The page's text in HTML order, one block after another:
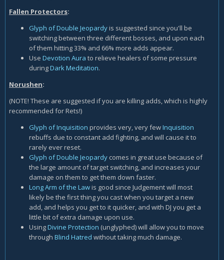
Fallen Protectors:
Glyph of Double Jeopardyis suggested since you'll be
switching between three different bosses, and upon each
of them hitting 33% and 66% more adds appear.
Use Devotion Aura to relieve healers of some pressure
duringDark Meditation.
Norushen:
(NOTE! These are suggested if you are killing adds, which is highly
recommended for Rets!)
Glyph of Inquisition provides very, very fewInquisition
rebuffs due to constant add fighting, and will cause it to
rarely ever reset.
Glyph of Double Jeopardy comes in great use because of
the large amount of target switching, and increases your
damage on them to get them down faster.
Long Arm of the Lawis good since Judgement will most
likely be the first thing you cast when you target a new
add, and helps you get to it quicker, and with DJ you get a
little bit of extra damage upon use.
UsingDivine Protection (unglyphed) will allow you to move
through Blind Hatred without taking much damage.